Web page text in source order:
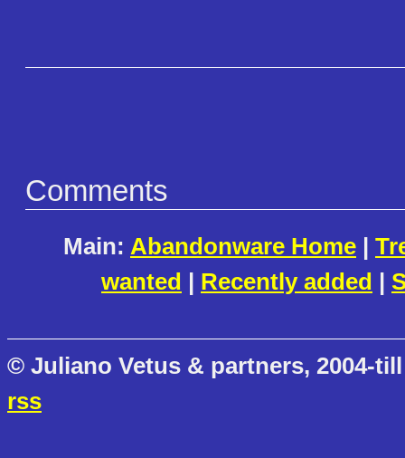
Comments
Main: Abandonware Home |
wanted | Recently added |
© Juliano Vetus & partners, 2004-
rss